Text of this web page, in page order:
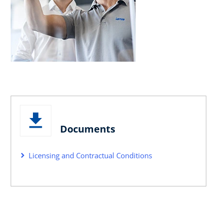
Documents
Licensing and Contractual Conditions